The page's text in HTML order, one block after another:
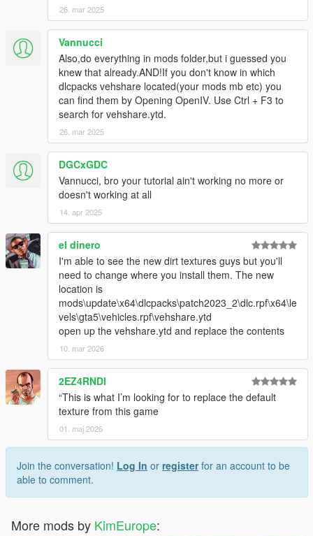
26. mar 2025
Vannucci
Also,do everything in mods folder,but i guessed you
knew that already.AND!If you don't know in which
dlcpacks vehshare located(your mods mb etc) you
can find them by Opening OpenIV. Use Ctrl + F3 to
search for vehshare.ytd.
26. mar 2025
DGCxGDC
Vannucci, bro your tutorial ain't working no more or
doesn't working at all
14. apr 2025
el dinero
I'm able to see the new dirt textures guys but you'll
need to change where you install them. The new
location is
mods\update\x64\dlcpacks\patch2023_2\dlc.rpf\x64\le
vels\gta5\vehicles.rpf\vehshare.ytd
open up the vehshare.ytd and replace the contents
10. mar 2026
2EZ4RNDI
“This is what I’m looking for to replace the default
texture from this game
01. maj 2026
Join the conversation! Log In or registerfor an account to be
able to comment.
More mods by KimEurope: